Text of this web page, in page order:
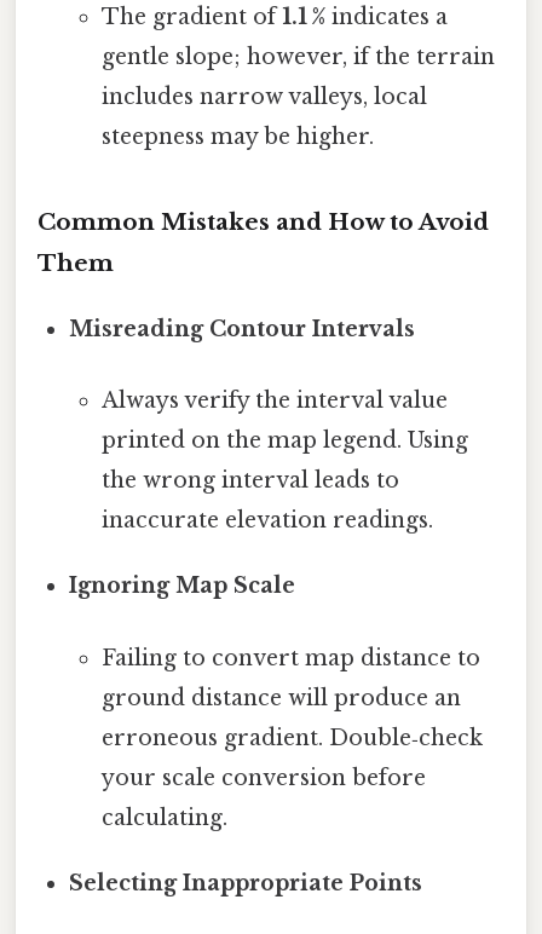
The gradient of1.1 %indicates a
gentle slope; however, if the terrain
includes narrow valleys, local
steepness may be higher.
Common Mistakes and How to Avoid
Them
Misreading Contour Intervals
Always verify the interval value
printed on the map legend. Using
the wrong interval leads to
inaccurate elevation readings.
Ignoring Map Scale
Failing to convert map distance to
ground distance will produce an
erroneous gradient. Double‑check
your scale conversion before
calculating.
Selecting Inappropriate Points